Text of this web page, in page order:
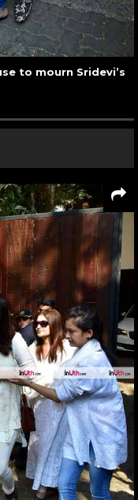
to mourn Sridevi’s